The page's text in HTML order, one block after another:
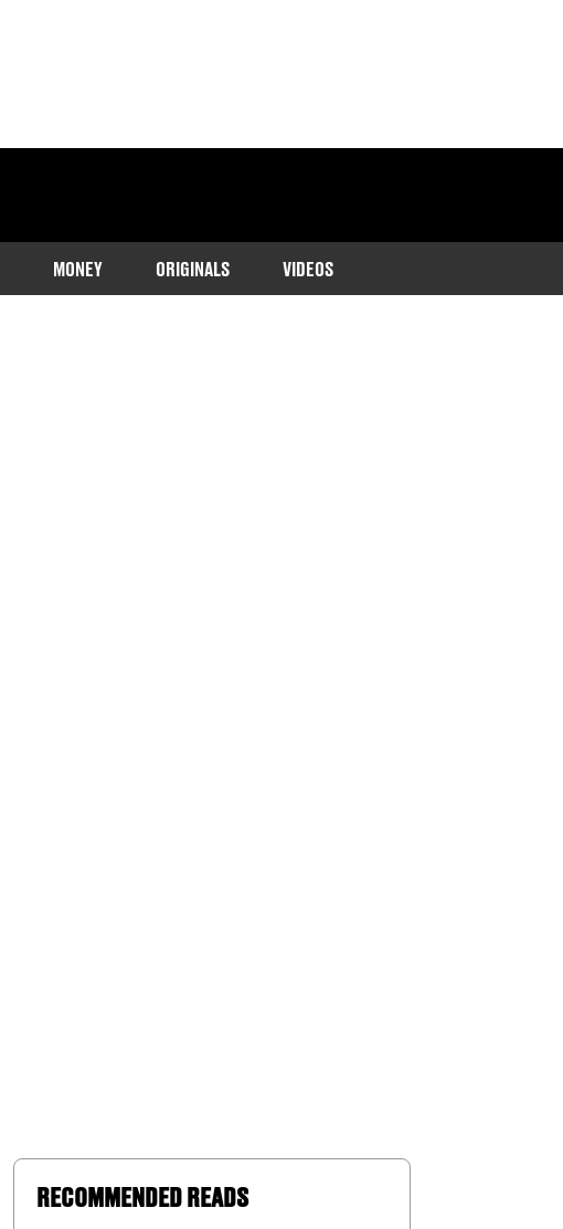
MONEY ORIGINALS VIDEOS
RECOMMENDED READS